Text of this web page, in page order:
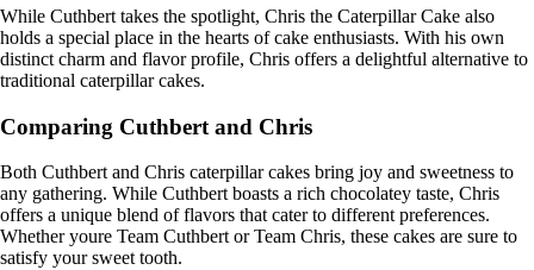
While Cuthbert takes the spotlight, Chris the Caterpillar Cake also
holds a special place in the hearts of cake enthusiasts. With his own
distinct charm and flavor profile, Chris offers a delightful alternative to
traditional caterpillar cakes.
Comparing Cuthbert and Chris
Both Cuthbert and Chris caterpillar cakes bring joy and sweetness to
any gathering. While Cuthbert boasts a rich chocolatey taste, Chris
offers a unique blend of flavors that cater to different preferences.
Whether youre Team Cuthbert or Team Chris, these cakes are sure to
satisfy your sweet tooth.